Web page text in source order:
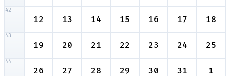
42
12 13 14 15 16 17 18
43
19 20 21 22 23 24 25
44
26 27 28 29 30 31 1